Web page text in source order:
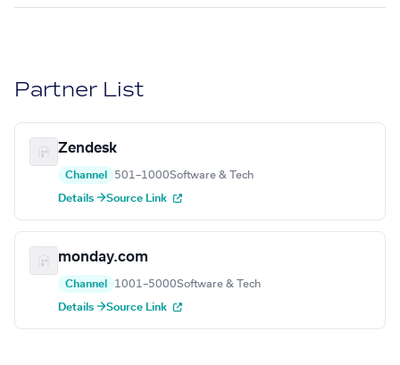
Partner List
Zendesk
Channel 501–1000Software & Tech
Details →Source Link
monday.com
Channel 1001–5000Software & Tech
Details →Source Link